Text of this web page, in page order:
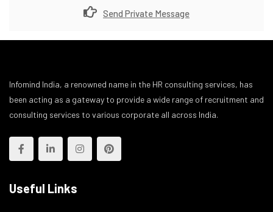
Send Private Message
Infomind India, a renowned name in the HR consulting services, has
been acting as a gateway to provide a wide range of recruitment and
consulting services to various corporate all across India.
Useful Links